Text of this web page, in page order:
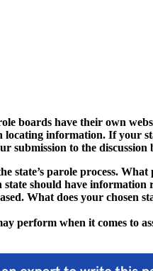
boards have their own
information. If your
submission to the discussion
state’s parole process.
state should have
What does your chosen
when it comes to